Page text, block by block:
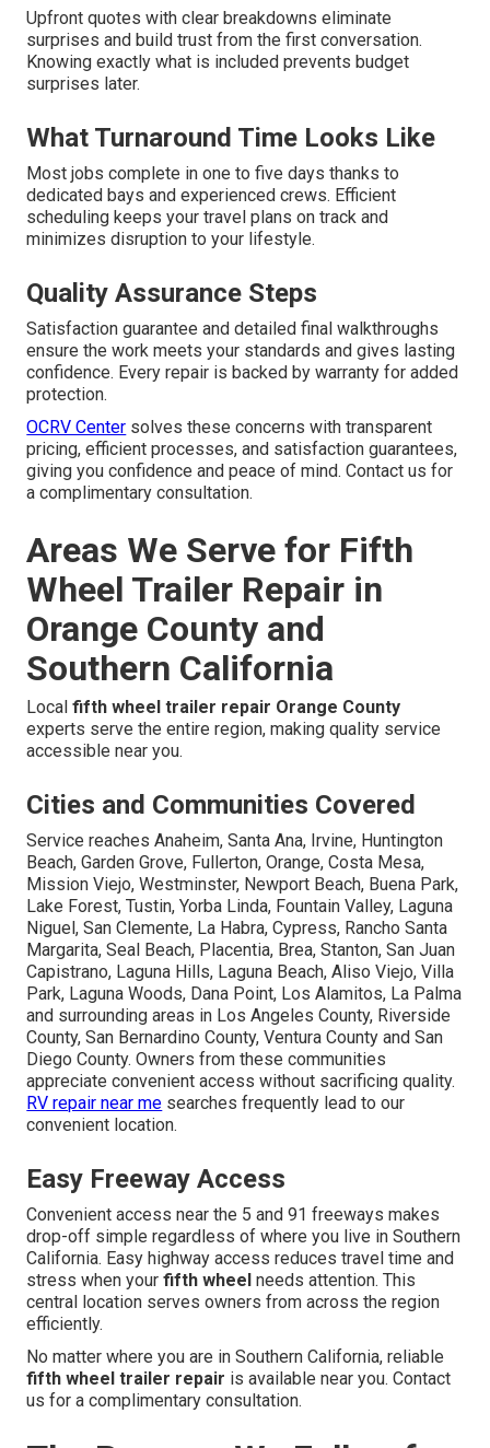
Upfront quotes with clear breakdowns eliminate
surprises and build trust from the first conversation.
Knowing exactly what is included prevents budget
surprises later.
What Turnaround Time Looks Like
Most jobs complete in one to five days thanks to
dedicated bays and experienced crews. Efficient
scheduling keeps your travel plans on track and
minimizes disruption to your lifestyle.
Quality Assurance Steps
Satisfaction guarantee and detailed final walkthroughs
ensure the work meets your standards and gives lasting
confidence. Every repair is backed by warranty for added
protection.
OCRV Center solves these concerns with transparent
pricing, efficient processes, and satisfaction guarantees,
giving you confidence and peace of mind. Contact us for
a complimentary consultation.
Areas We Serve for Fifth
Wheel Trailer Repair in
Orange County and
Southern California
Localfifth wheel trailer repair Orange County
experts serve the entire region, making quality service
accessible near you.
Cities and Communities Covered
Service reaches Anaheim, Santa Ana, Irvine, Huntington
Beach, Garden Grove, Fullerton, Orange, Costa Mesa,
Mission Viejo, Westminster, Newport Beach, Buena Park,
Lake Forest, Tustin, Yorba Linda, Fountain Valley, Laguna
Niguel, San Clemente, La Habra, Cypress, Rancho Santa
Margarita, Seal Beach, Placentia, Brea, Stanton, San Juan
Capistrano, Laguna Hills, Laguna Beach, Aliso Viejo, Villa
Park, Laguna Woods, Dana Point, Los Alamitos, La Palma
and surrounding areas in Los Angeles County, Riverside
County, San Bernardino County, Ventura County and San
Diego County. Owners from these communities
appreciate convenient access without sacrificing quality.
RV repair near me searches frequently lead to our
convenient location.
Easy Freeway Access
Convenient access near the 5 and 91 freeways makes
drop-off simple regardless of where you live in Southern
California. Easy highway access reduces travel time and
stress when yourfifth wheel needs attention. This
central location serves owners from across the region
efficiently.
No matter where you are in Southern California, reliable
fifth wheel trailer repair is available near you. Contact
us for a complimentary consultation.